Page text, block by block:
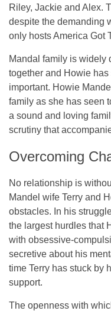
Riley, Jackie and Alex.
despite the demanding
only hosts America Got
Mandal family is widely
together and Howie
important. Howie
family as she has seen
a sound and loving
scrutiny that
Overcoming
No relationship is
Mandel wife Terry and
obstacles. In his
the largest hurdles that
with obsessive-
secretive about his
time Terry has stuck by
support.
The openness with